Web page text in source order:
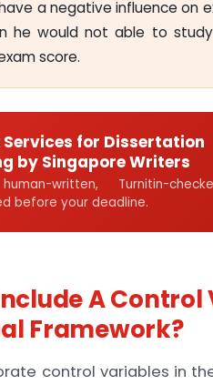
a negative influence on
he would not able to
score.
Services for Dissertation
by Singapore Writers
written, Turnitin-
before your deadline.
A Control
Framework?
control variables in